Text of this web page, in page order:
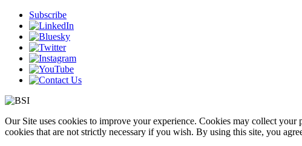
Subscribe
Our Site uses cookies to improve your experience. Cookies may collect
cookies that are not strictly necessary if you wish. By using this site, you